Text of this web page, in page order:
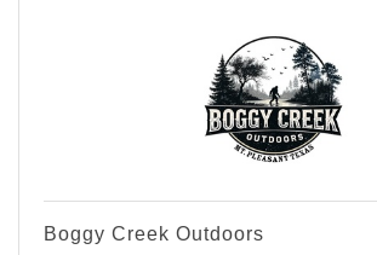
Boggy Creek Outdoors